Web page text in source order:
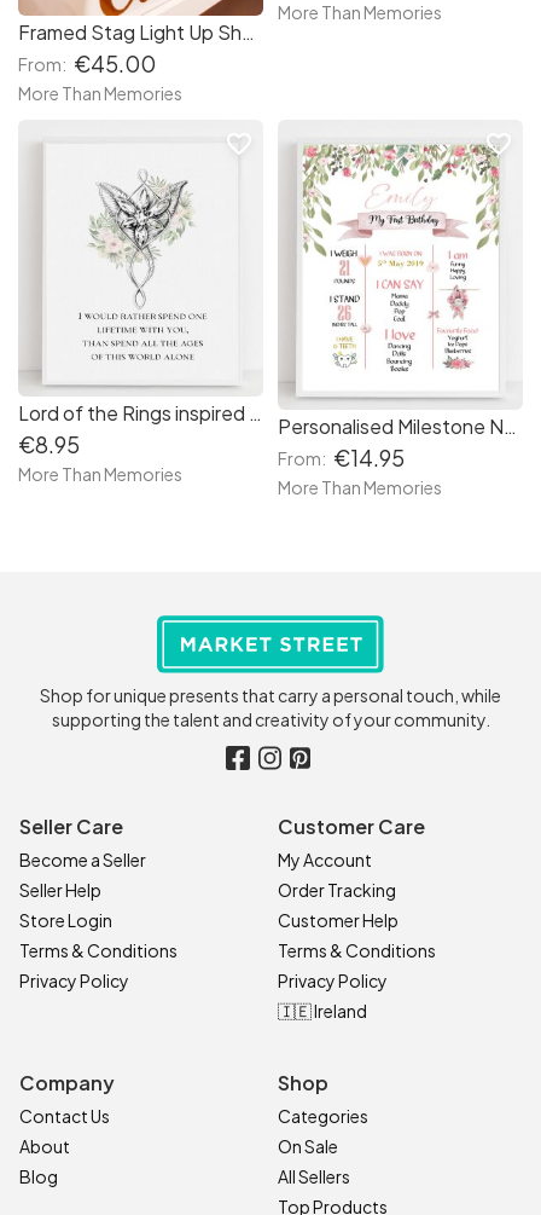
Framed Stag Light Up Shadow Box Frame
From: €45.00
More Than Memories
More Than Memories
Lord of the Rings inspired Evenstar Print
€8.95
More Than Memories
favorite_border
Personalised Milestone Nursery Print - free delivery in Ireland
From: €14.95
More Than Memories
favorite_border
Shop for unique presents that carry a personal touch, while
supporting the talent and creativity of your community.
Seller Care
Become a Seller
Seller Help
Store Login
Terms & Conditions
Privacy Policy
Customer Care
My Account
Order Tracking
Customer Help
Terms & Conditions
Privacy Policy
🇮🇪 Ireland
Company
Contact Us
About
Blog
Shop
Categories
On Sale
All Sellers
Top Products